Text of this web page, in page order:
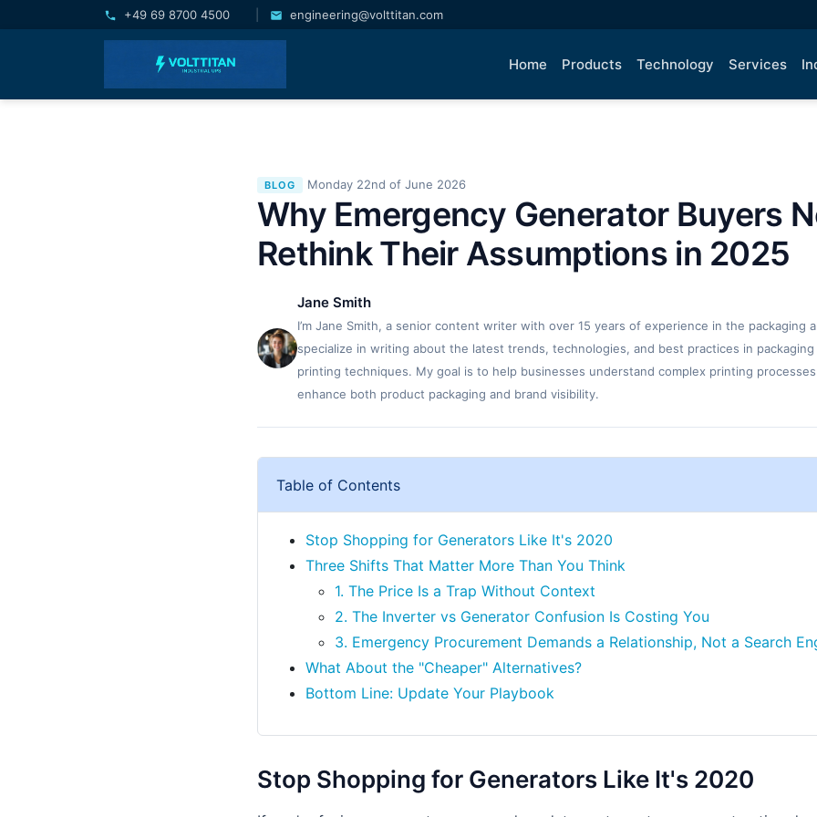
+49 69 8700 4500 engineering@volttitan.com
Home Products Technology Services
BLOG Monday 22nd of June 2026
Why Emergency Generator Buyers
Rethink Their Assumptions in 2025
Jane Smith
I’m Jane Smith, a senior content writer with over 15 years of experience in the packaging
specialize in writing about the latest trends, technologies, and best practices in
printing techniques. My goal is to help businesses understand complex printing
enhance both product packaging and brand visibility.
Table of Contents
Stop Shopping for Generators Like It's 2020
Three Shifts That Matter More Than You Think
1. The Price Is a Trap Without Context
2. The Inverter vs Generator Confusion Is Costing You
3. Emergency Procurement Demands a Relationship, Not a Search
What About the "Cheaper" Alternatives?
Bottom Line: Update Your Playbook
Stop Shopping for Generators Like It's 2020